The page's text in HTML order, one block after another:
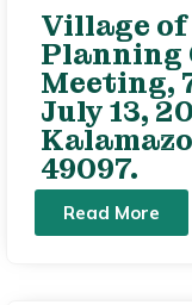
Village
Planning
Meeting,
July 13,
49097.
Read More